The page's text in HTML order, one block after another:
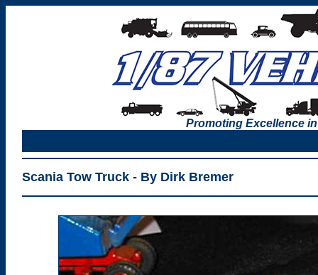
Promoting Excellence
Scania Tow Truck - By Dirk Bremer